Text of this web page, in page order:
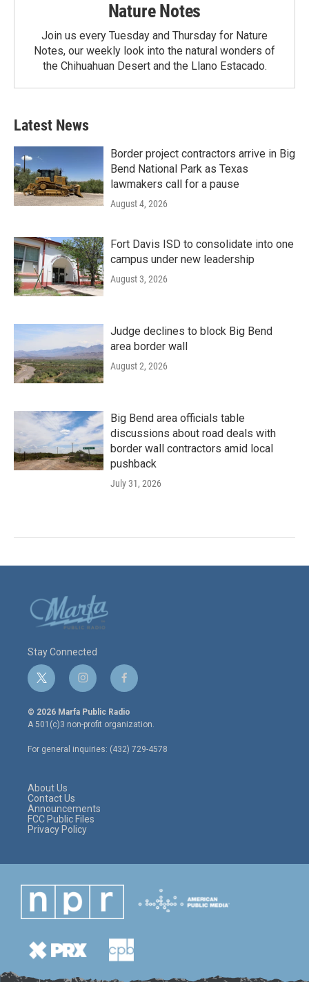
Nature Notes
Join us every Tuesday and Thursday for Nature
Notes, our weekly look into the natural wonders of
the Chihuahuan Desert and the Llano Estacado.
Latest News
Border project contractors arrive in Big
Bend National Park as Texas
lawmakers call for a pause
August 4, 2026
Fort Davis ISD to consolidate into one
campus under new leadership
August 3, 2026
Judge declines to block Big Bend
area border wall
August 2, 2026
Big Bend area officials table
discussions about road deals with
border wall contractors amid local
pushback
July 31, 2026
Stay Connected
t
w
i
t
e
r
i
n
s
t
a
g
r
f
a
c
e
o
o
© 2026 Marfa Public Radio
A 501(c)3 non-profit organization.
For general inquiries: (432) 729-4578
About Us
Contact Us
Announcements
FCC Public Files
Privacy Policy